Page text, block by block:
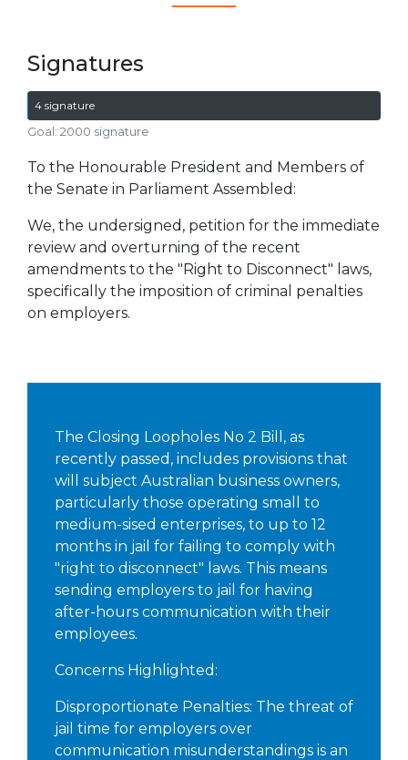
Signatures
4 signature
Goal: 2000 signature
To the Honourable President and Members of
the Senate in Parliament Assembled:
We, the undersigned, petition for the immediate
review and overturning of the recent
amendments to the "Right to Disconnect" laws,
specifically the imposition of criminal penalties
on employers.
The Closing Loopholes No 2 Bill, as
recently passed, includes provisions that
will subject Australian business owners,
particularly those operating small to
medium-sised enterprises, to up to 12
months in jail for failing to comply with
"right to disconnect" laws. This means
sending employers to jail for having
after-hours communication with their
employees.
Concerns Highlighted:
Disproportionate Penalties: The threat of
jail time for employers over
communication misunderstandings is an